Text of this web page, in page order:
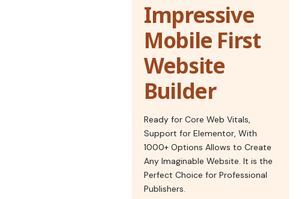
Impressive
Mobile First
Website
Builder
Ready for Core Web Vitals,
Support for Elementor, With
1000+ Options Allows to Create
Any Imaginable Website. It is the
Perfect Choice for Professional
Publishers.